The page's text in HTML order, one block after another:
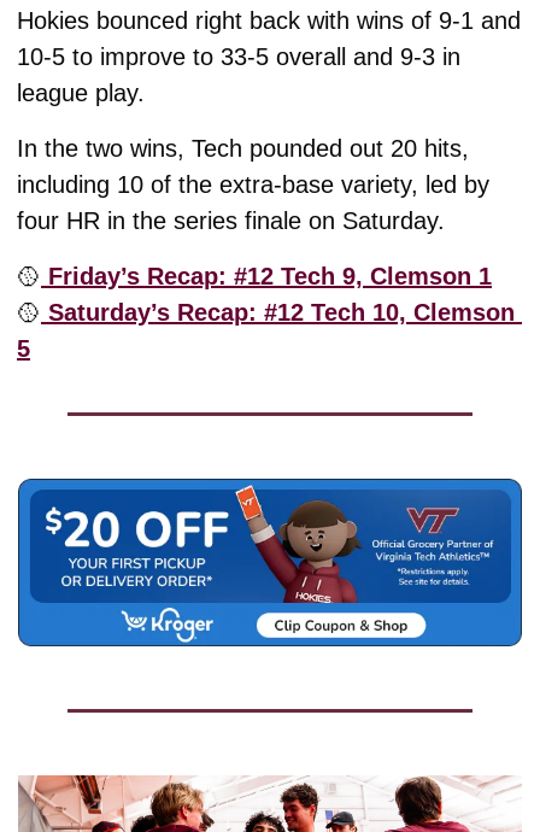
Hokies bounced right back with wins of 9-1 and
10-5 to improve to 33-5 overall and 9-3 in
league play.
In the two wins, Tech pounded out 20 hits,
including 10 of the extra-base variety, led by
four HR in the series finale on Saturday.
🥎 Friday’s Recap: #12 Tech 9, Clemson 1
🥎 Saturday’s Recap: #12 Tech 10, Clemson
5